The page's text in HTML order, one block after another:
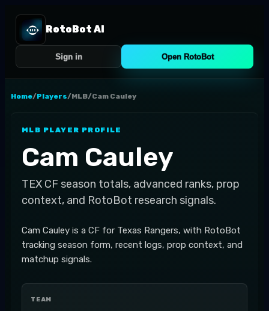
RotoBot AI
Sign in Open RotoBot
Home/Players/MLB/Cam Cauley
MLB PLAYER PROFILE
Cam Cauley
TEX CF season totals, advanced ranks, prop
context, and RotoBot research signals.
Cam Cauley is a CF for Texas Rangers, with RotoBot
tracking season form, recent logs, prop context, and
matchup signals.
TEAM